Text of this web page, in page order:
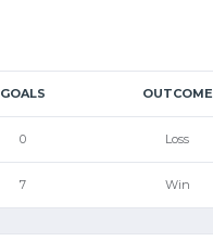
GOALS OUTCOME
0 Loss
7 Win